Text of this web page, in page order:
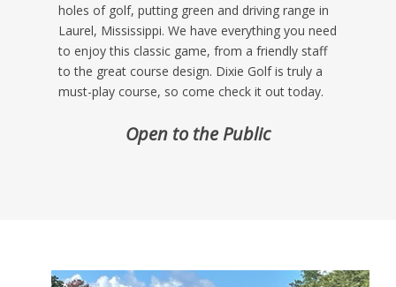
holes of golf, putting green and driving range in
Laurel, Mississippi. We have everything you need
to enjoy this classic game, from a friendly staff
to the great course design. Dixie Golf is truly a
must-play course, so come check it out today.
Open to the Public